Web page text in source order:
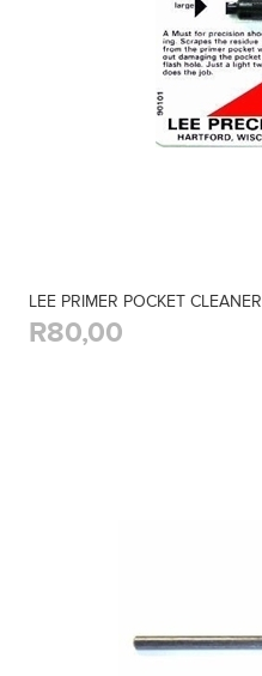
LEE PRIMER POCKET CLEANER
R80,00